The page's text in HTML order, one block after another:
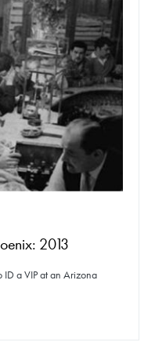
2013
ID a VIP at an Arizona